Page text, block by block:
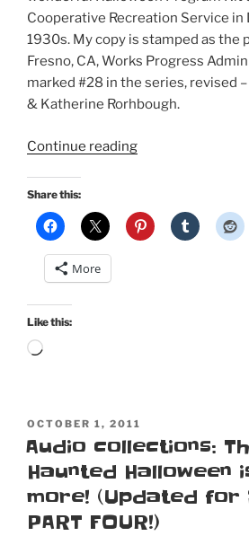
Cooperative Recreation Service in
1930s. My copy is stamped as the
Fresno, CA, Works Progress
marked #28 in the series, revised
& Katherine Rorhbough.
Continue reading“A
Share this:
More
Like this:
Loading…
POSTED
ON
OCTOBER 1, 2011
Audio collections:
Haunted Halloween
more! (Updated for
PART FOUR!)